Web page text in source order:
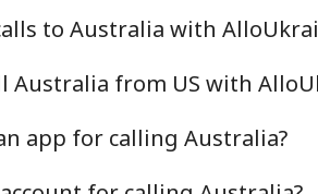
17 min
29 min
to Australia with
Australia from US with
app for calling Australia?